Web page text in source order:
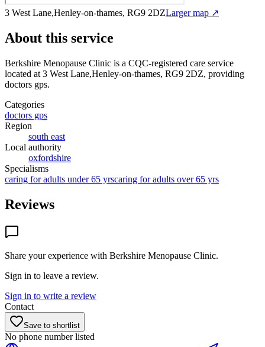
3 West Lane,Henley-on-thames, RG9 2DZLarger map ↗
About this service
Berkshire Menopause Clinic is a CQC-registered care service
located at 3 West Lane,Henley-on-thames, RG9 2DZ, providing
doctors gps.
Categories
doctors gps
Region
south east
Local authority
oxfordshire
Specialisms
caring for adults under 65 yrscaring for adults over 65 yrs
Reviews
Share your experience with Berkshire Menopause Clinic.
Sign in to leave a review.
Sign in to write a review
Contact
Save to shortlist
No phone number listed